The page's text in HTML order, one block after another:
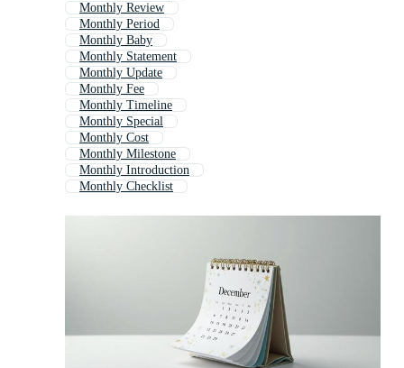
Monthly Review
Monthly Period
Monthly Baby
Monthly Statement
Monthly Update
Monthly Fee
Monthly Timeline
Monthly Special
Monthly Cost
Monthly Milestone
Monthly Introduction
Monthly Checklist